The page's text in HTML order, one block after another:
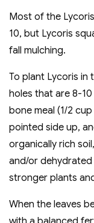
Most of the
10, but Lycoris
fall mulching.
To plant Lycoris in
holes that are 8-
bone meal (1/2
pointed side up,
organically rich
and/or
stronger plants
When the leaves